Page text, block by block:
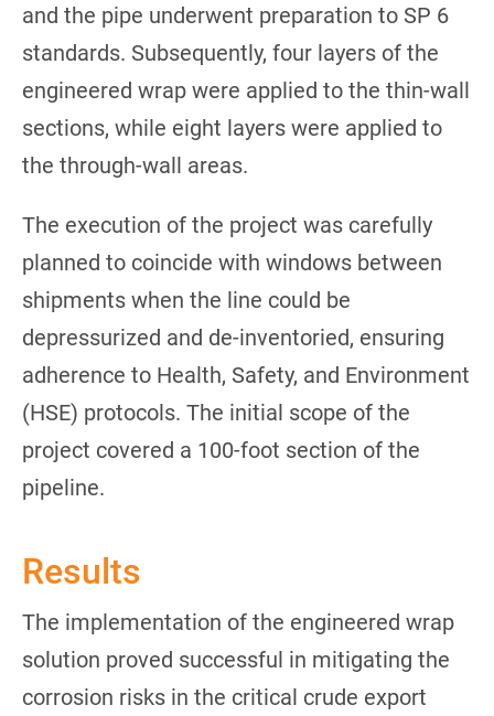
and the pipe underwent preparation to SP 6
standards. Subsequently, four layers of the
engineered wrap were applied to the thin-wall
sections, while eight layers were applied to
the through-wall areas.
The execution of the project was carefully
planned to coincide with windows between
shipments when the line could be
depressurized and de-inventoried, ensuring
adherence to Health, Safety, and Environment
(HSE) protocols. The initial scope of the
project covered a 100-foot section of the
pipeline.
Results
The implementation of the engineered wrap
solution proved successful in mitigating the
corrosion risks in the critical crude export